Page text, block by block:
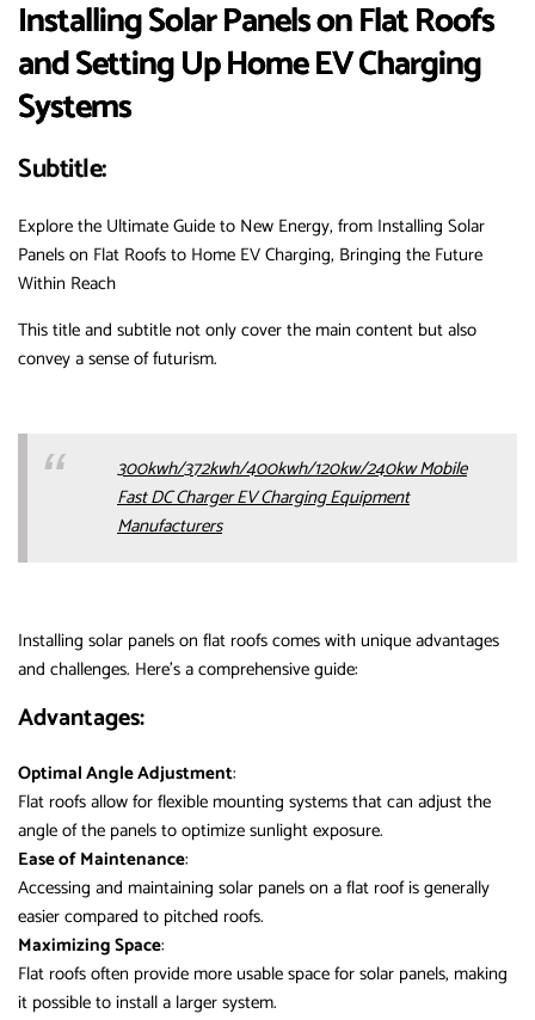
Installing Solar Panels on Flat Roofs
and Setting Up Home EV Charging
Systems
Subtitle:
Explore the Ultimate Guide to New Energy, from Installing Solar
Panels on Flat Roofs to Home EV Charging, Bringing the Future
Within Reach
This title and subtitle not only cover the main content but also
convey a sense of futurism.
300kwh/372kwh/400kwh/120kw/240kw Mobile
Fast DC Charger EV Charging Equipment
Manufacturers
Installing solar panels on flat roofs comes with unique advantages
and challenges. Here’s a comprehensive guide:
Advantages:
Optimal Angle Adjustment:
Flat roofs allow for flexible mounting systems that can adjust the
angle of the panels to optimize sunlight exposure.
Ease of Maintenance:
Accessing and maintaining solar panels on a flat roof is generally
easier compared to pitched roofs.
Maximizing Space:
Flat roofs often provide more usable space for solar panels, making
it possible to install a larger system.